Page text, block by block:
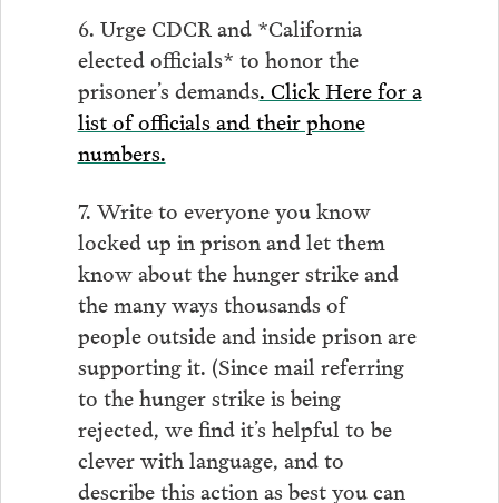
6. Urge CDCR and *California
elected officials* to honor the
prisoner’s demands. Click Here for a
list of officials and their phone
numbers.
7. Write to everyone you know
locked up in prison and let them
know about the hunger strike and
the many ways thousands of
people outside and inside prison are
supporting it. (Since mail referring
to the hunger strike is being
rejected, we find it’s helpful to be
clever with language, and to
describe this action as best you can